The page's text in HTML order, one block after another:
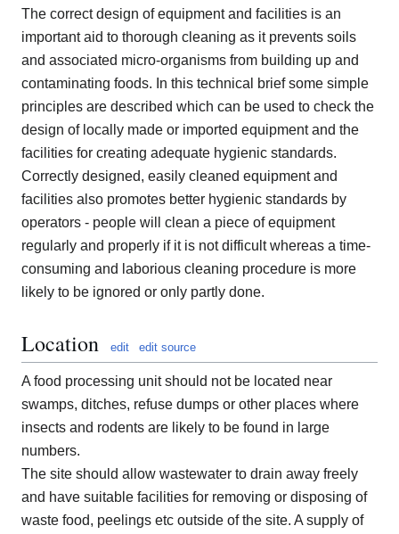
The correct design of equipment and facilities is an
important aid to thorough cleaning as it prevents soils
and associated micro-organisms from building up and
contaminating foods. In this technical brief some simple
principles are described which can be used to check the
design of locally made or imported equipment and the
facilities for creating adequate hygienic standards.
Correctly designed, easily cleaned equipment and
facilities also promotes better hygienic standards by
operators - people will clean a piece of equipment
regularly and properly if it is not difficult whereas a time-
consuming and laborious cleaning procedure is more
likely to be ignored or only partly done.
Location edit edit source
A food processing unit should not be located near
swamps, ditches, refuse dumps or other places where
insects and rodents are likely to be found in large
numbers.
The site should allow wastewater to drain away freely
and have suitable facilities for removing or disposing of
waste food, peelings etc outside of the site. A supply of